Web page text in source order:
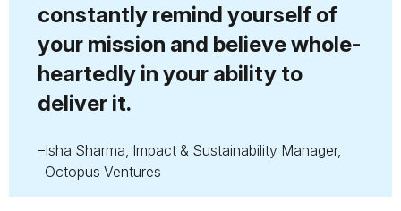
constantly remind yourself of
your mission and believe whole-
heartedly in your ability to
deliver it.
Isha Sharma, Impact & Sustainability Manager,
Octopus Ventures